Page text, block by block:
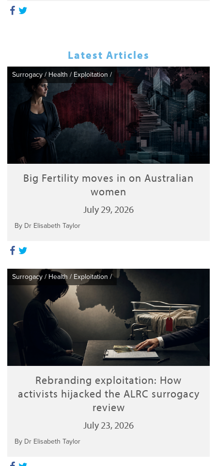
Latest Articles
Surrogacy / Health / Exploitation /
Big Fertility moves in on Australian
women
July 29, 2026
By Dr Elisabeth Taylor
Surrogacy / Health / Exploitation /
Rebranding exploitation: How
activists hijacked the ALRC surrogacy
review
July 23, 2026
By Dr Elisabeth Taylor